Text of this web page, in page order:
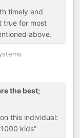
timely and
true for most
above.
the best;
this individual:
kids”